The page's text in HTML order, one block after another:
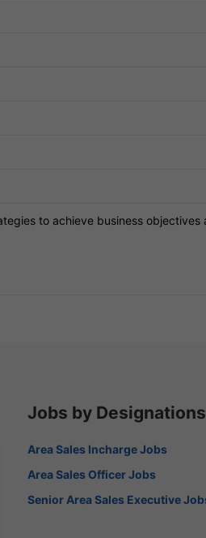
to achieve business objectives
Jobs by Designations
Area Sales Incharge Jobs
Area Sales Officer Jobs
Senior Area Sales Executive